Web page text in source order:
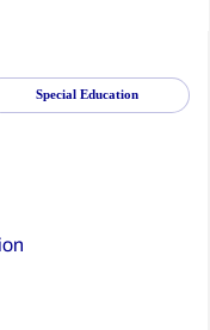
Special Education